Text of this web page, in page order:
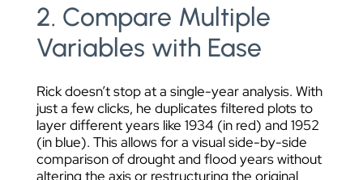
2. Compare Multiple
Variables with Ease
Rick doesn’t stop at a single-year analysis. With
just a few clicks, he duplicates filtered plots to
layer different years like 1934 (in red) and 1952
(in blue). This allows for a visual side-by-side
comparison of drought and flood years without
altering the axis or restructuring the original